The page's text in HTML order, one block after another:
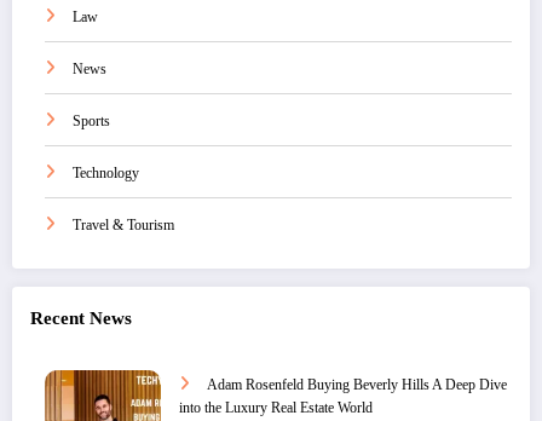
Law
News
Sports
Technology
Travel & Tourism
Recent News
Adam Rosenfeld Buying Beverly Hills A Deep Dive
into the Luxury Real Estate World